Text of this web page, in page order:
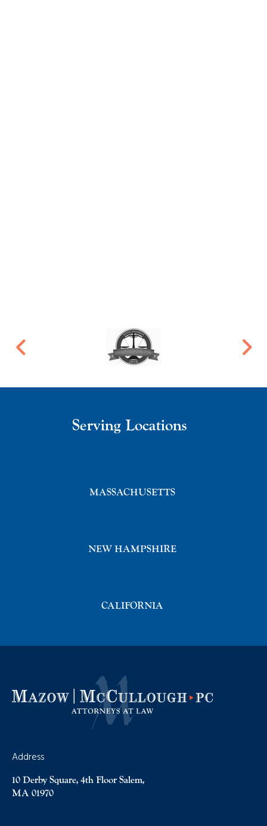
Address
10 Derby Square, 4th Floor Salem,
MA 01970
Serving Locations
MASSACHUSETTS
NEW HAMPSHIRE
CALIFORNIA